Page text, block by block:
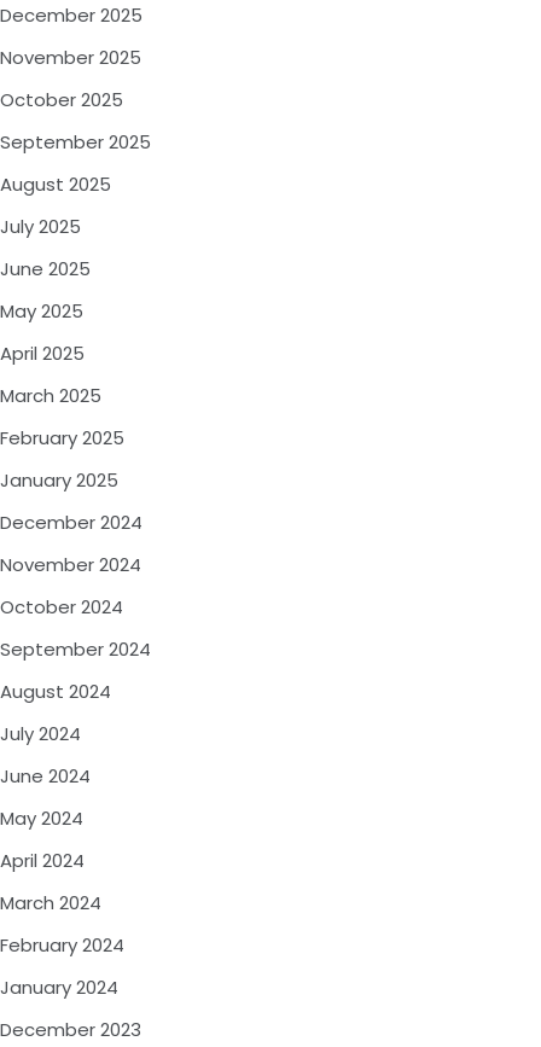
December 2025
November 2025
October 2025
September 2025
August 2025
July 2025
June 2025
May 2025
April 2025
March 2025
February 2025
January 2025
December 2024
November 2024
October 2024
September 2024
August 2024
July 2024
June 2024
May 2024
April 2024
March 2024
February 2024
January 2024
December 2023